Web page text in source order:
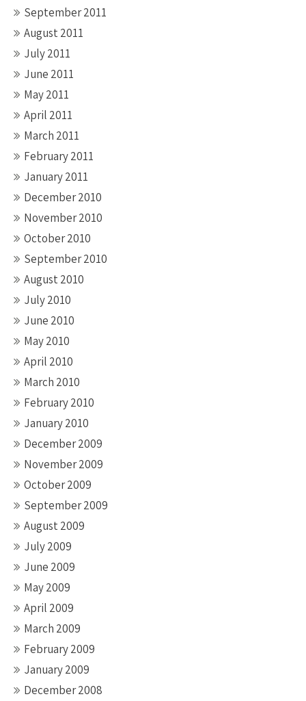
September 2011
August 2011
July 2011
June 2011
May 2011
April 2011
March 2011
February 2011
January 2011
December 2010
November 2010
October 2010
September 2010
August 2010
July 2010
June 2010
May 2010
April 2010
March 2010
February 2010
January 2010
December 2009
November 2009
October 2009
September 2009
August 2009
July 2009
June 2009
May 2009
April 2009
March 2009
February 2009
January 2009
December 2008